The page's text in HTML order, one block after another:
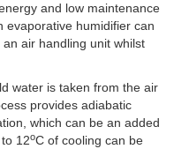
and low maintenance
evaporative humidifier can
air handling unit whilst
water is taken from the air
provides adiabatic
which can be an added
12oC of cooling can be